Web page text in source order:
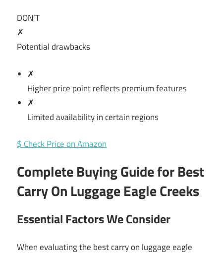
DON’T
✗
Potential drawbacks
✗
Higher price point reflects premium features
✗
Limited availability in certain regions
$ Check Price on Amazon
Complete Buying Guide for Best
Carry On Luggage Eagle Creeks
Essential Factors We Consider
When evaluating the best carry on luggage eagle